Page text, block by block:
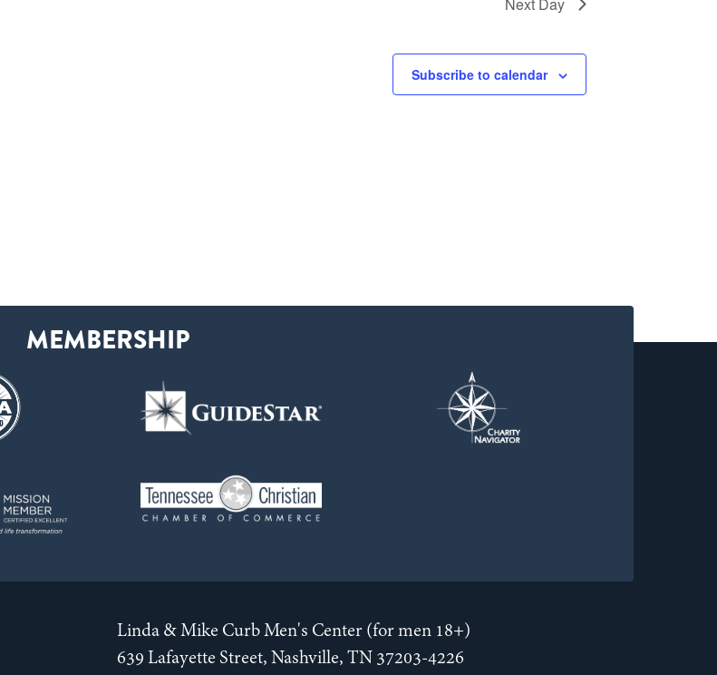
Subscribe to calendar
Linda & Mike Curb Men's Center (for men 18+)
639 Lafayette Street, Nashville, TN 37203-4226